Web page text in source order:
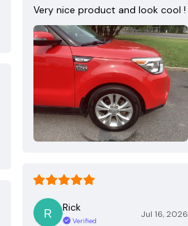
Very nice product and look cool !
Rick
Verified
Jul 16, 2026